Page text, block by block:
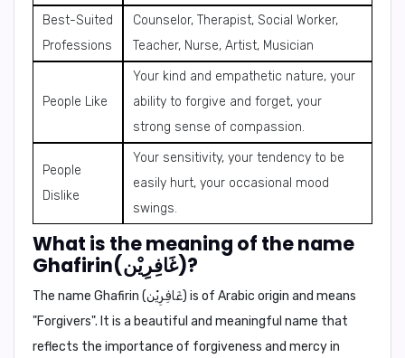
Best-Suited
Professions
Counselor, Therapist, Social Worker,
Teacher, Nurse, Artist, Musician
People Like
Your kind and empathetic nature, your
ability to forgive and forget, your
strong sense of compassion.
People
Dislike
Your sensitivity, your tendency to be
easily hurt, your occasional mood
swings.
What is the meaning of the name
Ghafirin(غَافِرِيْن)?
The name Ghafirin (غَافِرِيْن) is of Arabic origin and means
"Forgivers". It is a beautiful and meaningful name that
reflects the importance of forgiveness and mercy in